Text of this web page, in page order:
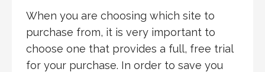
When you are choosing which site to
purchase from, it is very important to
choose one that provides a full, free trial
for your purchase. In order to save you